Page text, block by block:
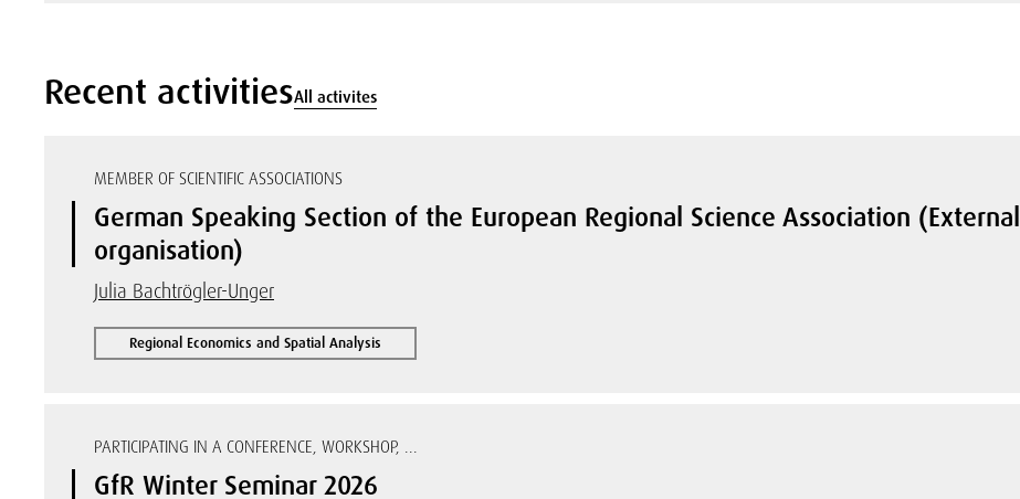
Recent activitiesAll activites
MEMBER OF SCIENTIFIC ASSOCIATIONS
German Speaking Section of the European Regional Science Association (External
organisation)
Julia Bachtrögler-Unger
Regional Economics and Spatial Analysis
PARTICIPATING IN A CONFERENCE, WORKSHOP, ...
GfR Winter Seminar 2026